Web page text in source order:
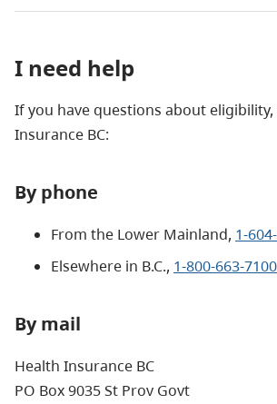
I need help
If you have questions about
Insurance BC:
By phone
From the Lower Mainland, 1-
Elsewhere in B.C., 1-800-663-7100
By mail
Health Insurance BC
PO Box 9035 St Prov Govt